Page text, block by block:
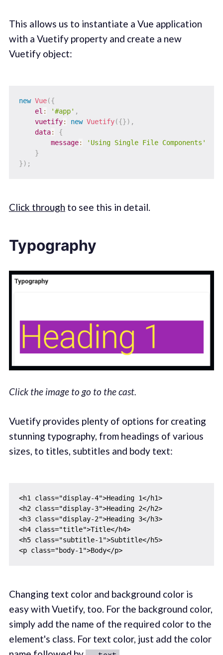
This allows us to instantiate a Vue application
with a Vuetify property and create a new
Vuetify object:
new Vue({
el : '#app' ,
vuetify: new Vuetify({}) ,
data:
{
message:
'Using Single File Components'
}
}) ;
Click through to see this in detail.
Typography
Click the image to go to the cast.
Vuetify provides plenty of options for creating
stunning typography, from headings of various
sizes, to titles, subtitles and body text:
<h1 class="display-4">Heading 1</h1>
<h2 class="display-3">Heading 2</h2>
<h3 class="display-2">Heading 3</h3>
<h4 class="title">Title</h4>
<h5 class="subtitle-1">Subtitle</h5>
<p class="body-1">Body</p>
Changing text color and background color is
easy with Vuetify, too. For the background color,
simply add the name of the required color to the
element's class. For text color, just add the color